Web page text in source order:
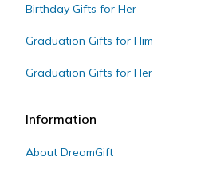
Birthday Gifts for Her
Graduation Gifts for Him
Graduation Gifts for Her
Information
About DreamGift